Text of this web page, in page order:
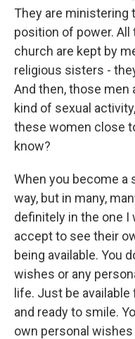
They are ministering
position of power.
church are kept by
religious sisters -
And then, those men
kind of sexual
these women close
know?
When you become a
way, but in many,
definitely in the one I
accept to see their
being available. You
wishes or any
life. Just be
and ready to smile.
own personal